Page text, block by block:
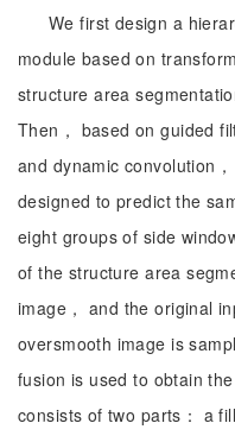
We first design a
module based on
structure area
Then， based on guided
and dynamic convolution
designed to predict the
eight groups of side
of the structure area
image， and the original
oversmooth image is
fusion is used to obtain
consists of two parts： a